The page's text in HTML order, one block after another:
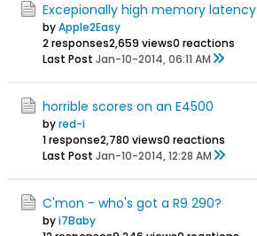
Excepionally high memory latency
byApple2Easy
2 responses2,659 views0 reactions
Last Post Jan-10-2014, 06:11 AM
horrible scores on an E4500
byred-i
1 response2,780 views0 reactions
Last Post Jan-10-2014, 12:28 AM
C'mon - who's got a R9 290?
byi7Baby